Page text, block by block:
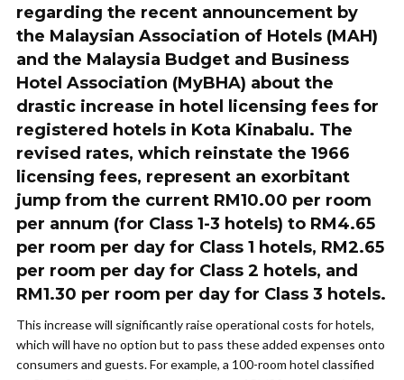
regarding the recent announcement by
the Malaysian Association of Hotels (MAH)
and the Malaysia Budget and Business
Hotel Association (MyBHA) about the
drastic increase in hotel licensing fees for
registered hotels in Kota Kinabalu. The
revised rates, which reinstate the 1966
licensing fees, represent an exorbitant
jump from the current RM10.00 per room
per annum (for Class 1-3 hotels) to RM4.65
per room per day for Class 1 hotels, RM2.65
per room per day for Class 2 hotels, and
RM1.30 per room per day for Class 3 hotels.
This increase will significantly raise operational costs for hotels,
which will have no option but to pass these added expenses onto
consumers and guests. For example, a 100-room hotel classified